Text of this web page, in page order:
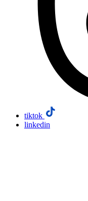
tiktok
linkedin